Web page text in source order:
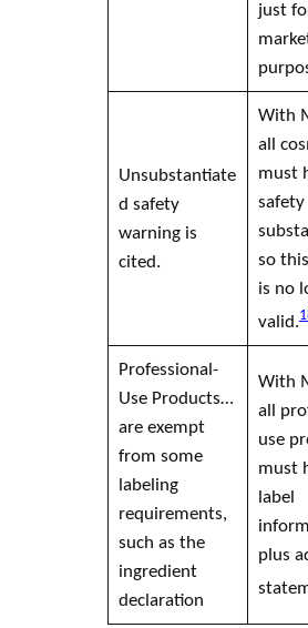
just
Unsubstantiate
d safety
warning is
cited.
With
all
must
safety
so
is no
valid.
Professional-
Use Products…
are exempt
from some
labeling
requirements,
such as the
ingredient
declaration
With
all
use
must
label
plus